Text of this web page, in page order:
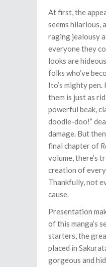
At first, the
seems hilarious,
raging jealousy
everyone they
looks are
folks who’ve
Ito’s mighty
them is just as
powerful beak,
doodle-doo!”
damage. But
final chapter of
volume, there’s
creation of
Thankfully, not
cause.
Presentation
of this manga’s
starters, the
placed in
gorgeous and